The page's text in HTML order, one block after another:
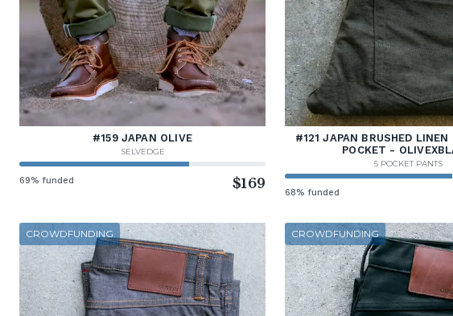
#159 JAPAN OLIVE
SELVEDGE
69% funded $169
#121 JAPAN BRUSHED LINEN
POCKET -
5 POCKET PANTS
68% funded
CROWDFUNDING CROWDFUNDING